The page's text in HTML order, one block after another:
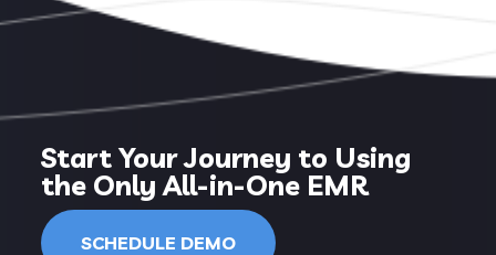
Start Your Journey to Using
the Only All-in-One EMR
SCHEDULE DEMO